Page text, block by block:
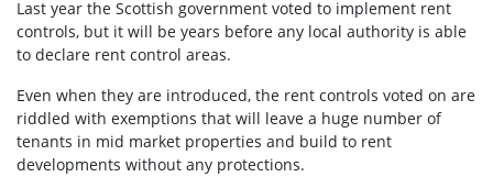
Last year the Scottish government voted to implement rent
controls, but it will be years before any local authority is able
to declare rent control areas.
Even when they are introduced, the rent controls voted on are
riddled with exemptions that will leave a huge number of
tenants in mid market properties and build to rent
developments without any protections.